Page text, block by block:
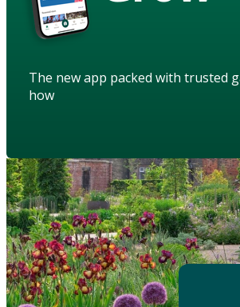
The new app packed with trusted
how